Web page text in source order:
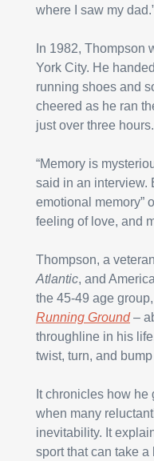
where I saw my
In 1982, Thompson
York City. He
running shoes and
cheered as he ran
just over three hours.
“Memory is
said in an interview.
emotional memory”
feeling of love, and
Thompson, a
Atlantic, and
the 45-49 age
Running Ground –
throughline in his
twist, turn, and
It chronicles how he
when many
inevitability. It
sport that can take